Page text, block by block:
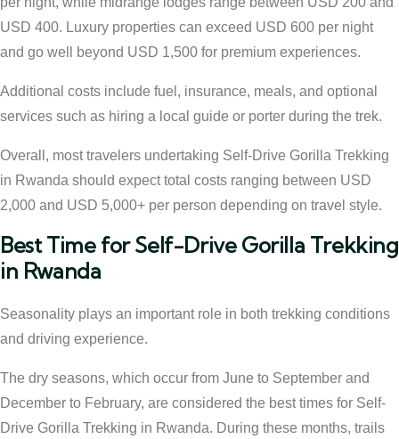
USD 400. Luxury properties can exceed USD 600 per night
and go well beyond USD 1,500 for premium experiences.
Additional costs include fuel, insurance, meals, and optional
services such as hiring a local guide or porter during the trek.
Overall, most travelers undertaking Self-Drive Gorilla Trekking
in Rwanda should expect total costs ranging between USD
2,000 and USD 5,000+ per person depending on travel style.
Best Time for Self-Drive Gorilla Trekking
in Rwanda
Seasonality plays an important role in both trekking conditions
and driving experience.
The dry seasons, which occur from June to September and
December to February, are considered the best times for Self-
Drive Gorilla Trekking in Rwanda. During these months, trails